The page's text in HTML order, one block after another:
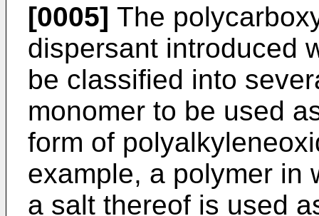
[0005] The
dispersant introduced
be classified into
monomer to be used
form of
example, a polymer in
a salt thereof is used